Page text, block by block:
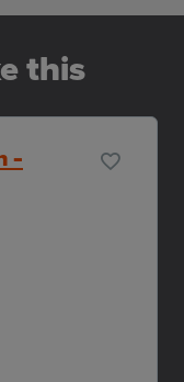
this
-
Date